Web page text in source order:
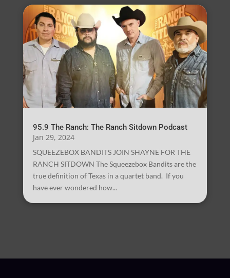
95.9 The Ranch: The Ranch Sitdown Podcast
Jan 29, 2024
SQUEEZEBOX BANDITS JOIN SHAYNE FOR THE
RANCH SITDOWN The Squeezebox Bandits are the
true definition of Texas in a quartet band. If you
have ever wondered how...